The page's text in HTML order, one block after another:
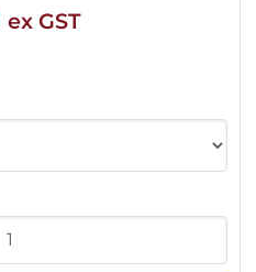
Price
ex GST